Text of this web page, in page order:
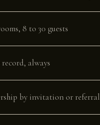
8 to 30 guests
always
by invitation or referral